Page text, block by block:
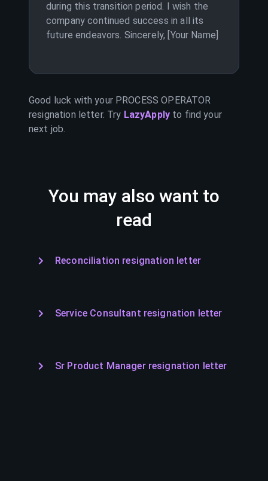
during this transition period. I wish the
company continued success in all its
future endeavors. Sincerely, [Your Name]
Good luck with your PROCESS OPERATOR
resignation letter. Try LazyApply to find your
next job.
You may also want to
read
Reconciliation resignation letter
Service Consultant resignation letter
Sr Product Manager resignation letter